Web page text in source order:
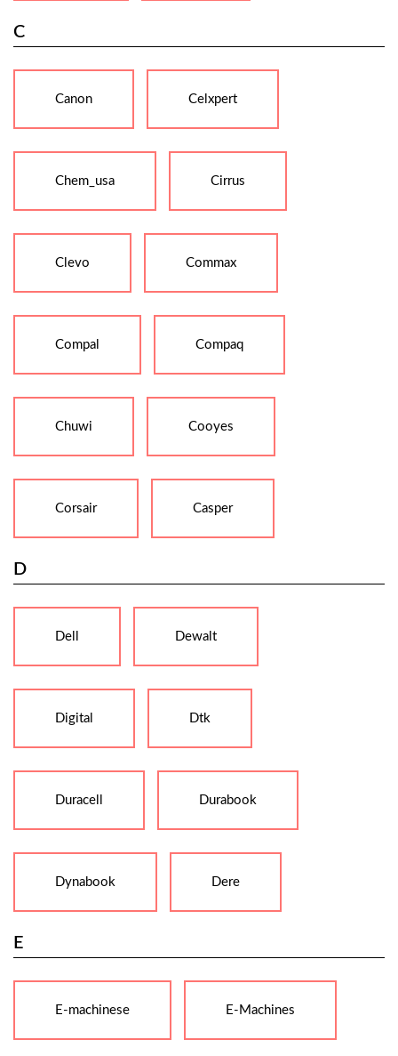
C
Canon Celxpert
Chem_usa Cirrus
Clevo Commax
Compal Compaq
Chuwi Cooyes
Corsair Casper
D
Dell Dewalt
Digital Dtk
Duracell Durabook
Dynabook Dere
E
E-machinese E-Machines